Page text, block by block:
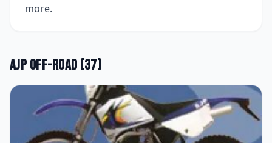
more.
AJP Off-road (37)